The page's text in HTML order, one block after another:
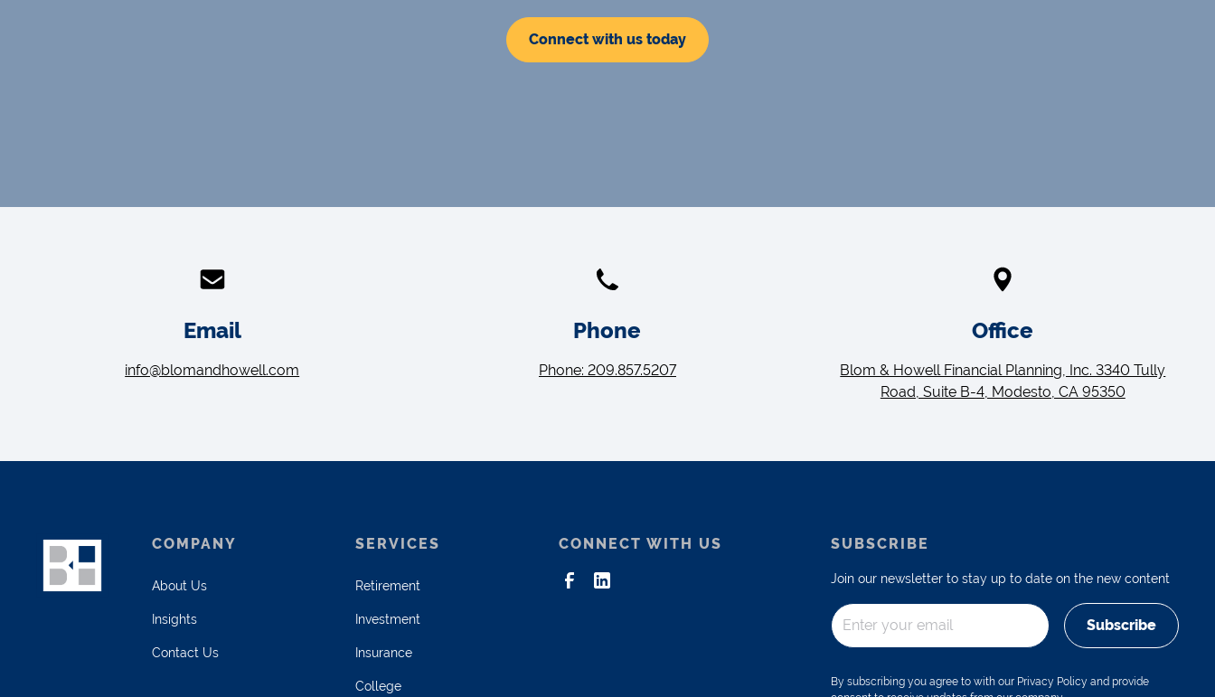
Connect with us today
Email
info@blomandhowell.com
Phone
Phone: 209.857.5207
Office
Blom & Howell Financial Planning, Inc. 3340 Tully
Road, Suite B-4, Modesto, CA 95350
COMPANY
About Us
Insights
Contact Us
SERVICES
Retirement
Investment
Insurance
College
CONNECT WITH US SUBSCRIBE
Join our newsletter to stay up to date on the new content
Subscribe
By subscribing you agree to with our Privacy Policy and provide